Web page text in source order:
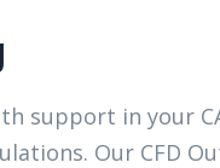
support in your
Our CFD